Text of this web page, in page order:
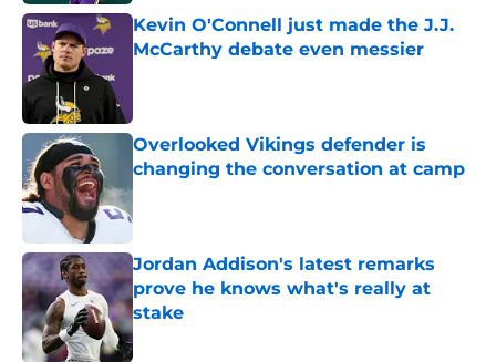
Kevin O'Connell just made the J.J.
McCarthy debate even messier
Overlooked Vikings defender is
changing the conversation at camp
Published by on Invalid Date
Jordan Addison's latest remarks
prove he knows what's really at
stake
Published by on Invalid Date